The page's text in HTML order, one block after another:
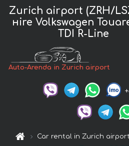
Zurich airport (ZRH/
нire Volkswagen
TDI R-Line
Auto-Arenda in Zurich airport
Car rental in Zurich airport